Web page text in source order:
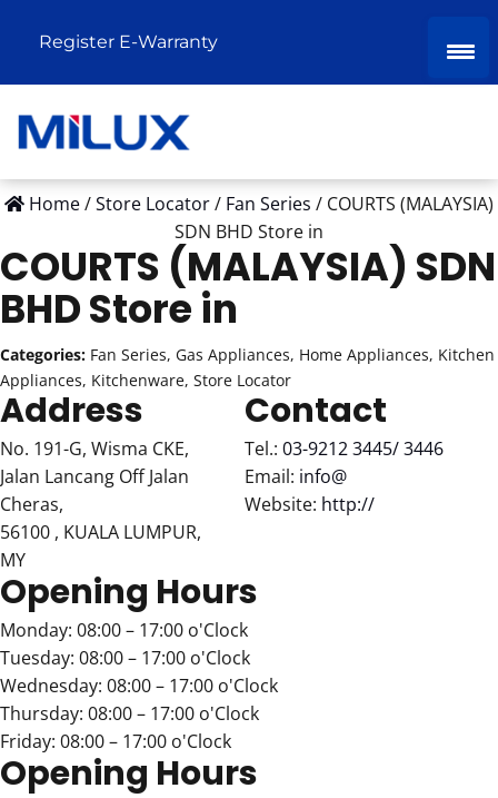
Register E-Warranty
Home/Store Locator/ Fan Series / COURTS (MALAYSIA)
SDN BHD Store in
COURTS (MALAYSIA) SDN
BHDStore in
Categories: Fan Series, Gas Appliances, Home Appliances, Kitchen
Appliances, Kitchenware, Store Locator
Address
No. 191-G, Wisma CKE,
Jalan Lancang Off Jalan
Cheras,
56100 , KUALA LUMPUR,
MY
Contact
Tel.: 03-9212 3445/ 3446
Email: info@
Website: http://
Opening Hours
Monday: 08:00 – 17:00 o'Clock
Tuesday: 08:00 – 17:00 o'Clock
Wednesday: 08:00 – 17:00 o'Clock
Thursday: 08:00 – 17:00 o'Clock
Friday: 08:00 – 17:00 o'Clock
Opening Hours